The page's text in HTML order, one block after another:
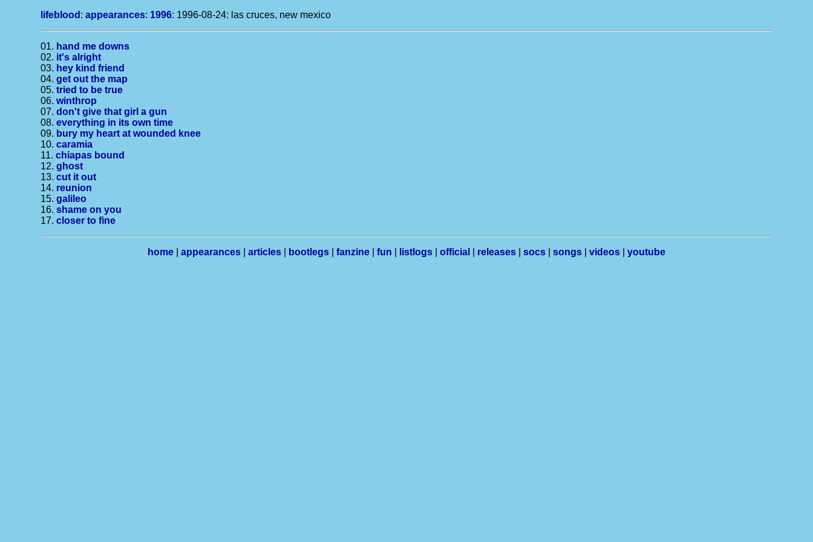
lifeblood :appearances: 1996: 1996-08-24: las cruces, new mexico
01. hand me downs
02. it's alright
03. hey kind friend
04.get out the map
05.tried to be true
06.winthrop
07.don't give that girl a gun
08.everything in its own time
09. bury my heart at wounded knee
10.caramia
11.chiapas bound
12.ghost
13.cut it out
14. reunion
15.galileo
16.shame on you
17.closer to fine
home appearances articles bootlegs fanzine fun listlogs official releases socs songs videos youtube